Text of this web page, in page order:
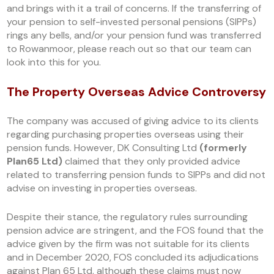
and brings with it a trail of concerns. If the transferring of
your pension to self-invested personal pensions (SIPPs)
rings any bells, and/or your pension fund was transferred
to Rowanmoor, please reach out so that our team can
look into this for you.
The Property Overseas Advice Controversy
The company was accused of giving advice to its clients
regarding purchasing properties overseas using their
pension funds. However, DK Consulting Ltd (formerly
Plan65 Ltd)claimed that they only provided advice
related to transferring pension funds to SIPPs and did not
advise on investing in properties overseas.
Despite their stance, the regulatory rules surrounding
pension advice are stringent, and the FOS found that the
advice given by the firm was not suitable for its clients
and in December 2020, FOS concluded its adjudications
against Plan 65 Ltd, although these claims must now